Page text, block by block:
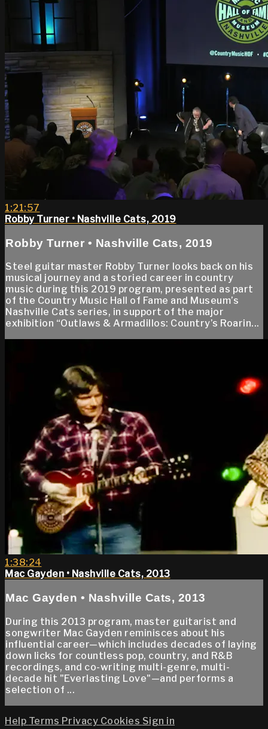
1:21:57
Robby Turner • Nashville Cats, 2019
Robby Turner • Nashville Cats, 2019
Steel guitar master Robby Turner looks back on his
musical journey and a storied career in country
music during this 2019 program, presented as part
of the Country Music Hall of Fame and Museum’s
Nashville Cats series, in support of the major
exhibition “Outlaws & Armadillos: Country’s Roarin...
1:38:24
Mac Gayden • Nashville Cats, 2013
Mac Gayden • Nashville Cats, 2013
During this 2013 program, master guitarist and
songwriter Mac Gayden reminisces about his
influential career—which includes decades of laying
down licks for countless pop, country, and R&B
recordings, and co-writing multi-genre, multi-
decade hit "Everlasting Love"—and performs a
selection of ...
Help Terms Privacy Cookies Sign in